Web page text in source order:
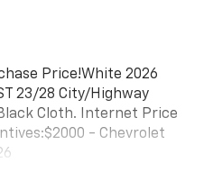
Price!White 2026
23/28 City/Highway
Cloth. Internet Price
- Chevrolet